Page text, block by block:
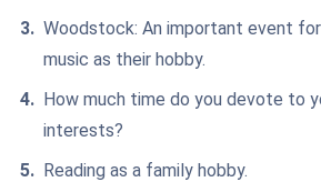
Woodstock: An important event
music as their hobby.
How much time do you devote to
interests?
Reading as a family hobby.